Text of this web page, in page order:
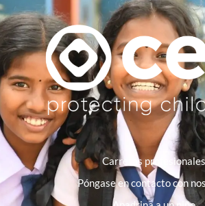
Carreras profesionales
Póngase en contacto con